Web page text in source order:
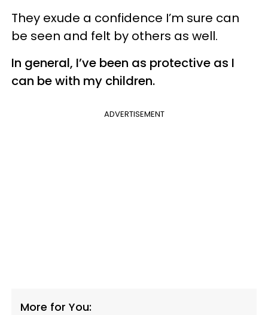
They exude a confidence I’m sure can
be seen and felt by others as well.
In general, I’ve been as protective as I
can be with my children.
ADVERTISEMENT
More for You: